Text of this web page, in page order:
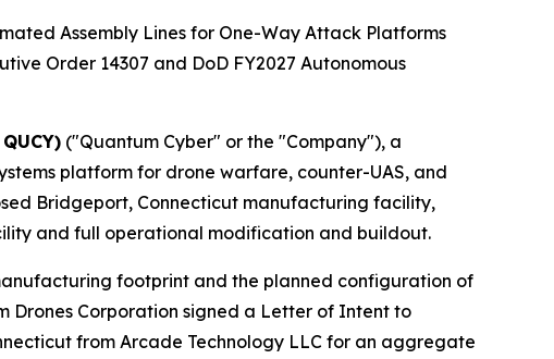
Assembly Lines for One-Way Attack Platforms
Order 14307 and DoD FY2027 Autonomous
("Quantum Cyber" or the "Company"), a
platform for drone warfare, counter-UAS, and
Bridgeport, Connecticut manufacturing facility,
and full operational modification and buildout.
footprint and the planned configuration of
Drones Corporation signed a Letter of Intent to
from Arcade Technology LLC for an aggregate